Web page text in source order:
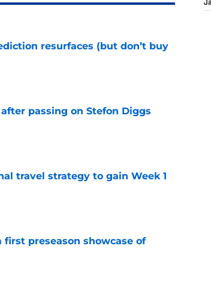
resurfaces (but don’t buy
passing on Stefon Diggs
travel strategy to gain Week 1
preseason showcase of